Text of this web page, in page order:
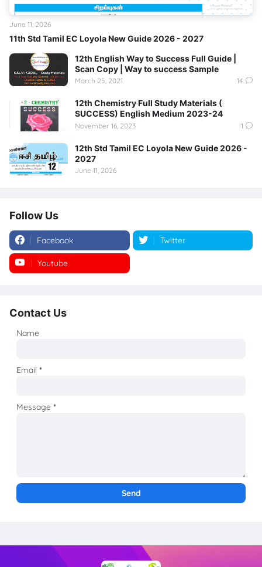
11th Std Tamil EC Loyola New Guide 2026 - 2027
June 11, 2026
12th English Way to Success Full Guide |
Scan Copy | Way to success Sample
March 25, 2021 14
12th Chemistry Full Study Materials (
SUCCESS) English Medium 2023-24
November 16, 2023 1
12th Std Tamil EC Loyola New Guide 2026 -
2027
June 11, 2026
Follow Us
Facebook Twitter
Youtube
Contact Us
Name
Email*
Message*